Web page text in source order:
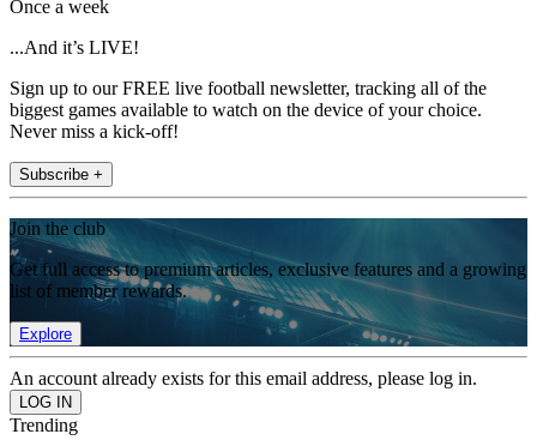
Once a week
...And it’s LIVE!
Sign up to our FREE live football newsletter, tracking all of the
biggest games available to watch on the device of your choice.
Never miss a kick-off!
Subscribe +
Join the club
Get full access to premium articles, exclusive features and a growing
list of member rewards.
Explore
An account already exists for this email address, please log in.
Trending